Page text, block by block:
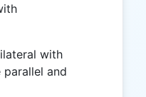
with
and